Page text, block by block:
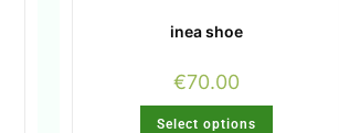
inea shoe
€70.00
Select options